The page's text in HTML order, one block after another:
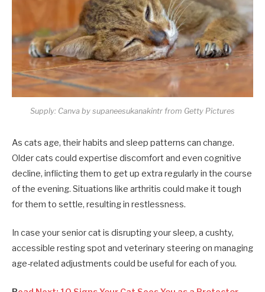
Supply: Canva by supaneesukanakintr from Getty Pictures
As cats age, their habits and sleep patterns can change.
Older cats could expertise discomfort and even cognitive
decline, inflicting them to get up extra regularly in the course
of the evening. Situations like arthritis could make it tough
for them to settle, resulting in restlessness.
In case your senior cat is disrupting your sleep, a cushty,
accessible resting spot and veterinary steering on managing
age-related adjustments could be useful for each of you.